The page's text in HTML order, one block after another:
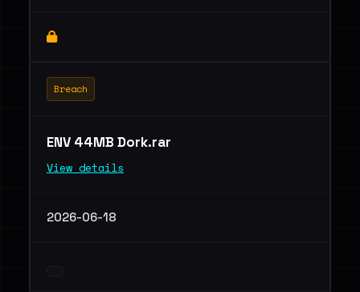
Breach
ENV 44MB Dork.rar
View details
2026-06-18